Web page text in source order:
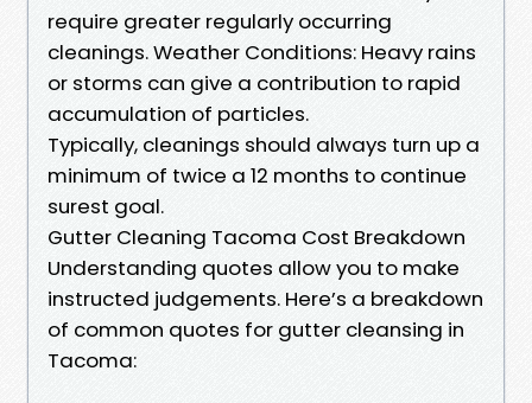
require greater regularly occurring
cleanings. Weather Conditions: Heavy rains
or storms can give a contribution to rapid
accumulation of particles.
Typically, cleanings should always turn up a
minimum of twice a 12 months to continue
surest goal.
Gutter Cleaning Tacoma Cost Breakdown
Understanding quotes allow you to make
instructed judgements. Here’s a breakdown
of common quotes for gutter cleansing in
Tacoma: